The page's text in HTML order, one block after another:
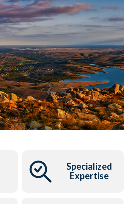
Specialized
Expertise